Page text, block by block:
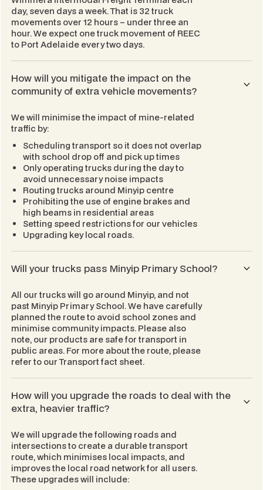
day, seven days a week. That is 32 truck
movements over 12 hours – under three an
hour. We expect one truck movement of REEC
to Port Adelaide every two days.
How will you mitigate the impact on the
community of extra vehicle movements?
We will minimise the impact of mine-related
traffic by:
Scheduling transport so it does not overlap
with school drop off and pick up times
Only operating trucks during the day to
avoid unnecessary noise impacts
Routing trucks around Minyip centre
Prohibiting the use of engine brakes and
high beams in residential areas
Setting speed restrictions for our vehicles
Upgrading key local roads.
Will your trucks pass Minyip Primary School?
All our trucks will go around Minyip, and not
past Minyip Primary School. We have carefully
planned the route to avoid school zones and
minimise community impacts. Please also
note, our products are safe for transport in
public areas. For more about the route, please
refer to ourTransportfact sheet.
How will you upgrade the roads to deal with the
extra, heavier traffic?
We will upgrade the following roads and
intersections to create a durable transport
route, which minimises local impacts, and
improves the local road network for all users.
These upgrades will include: